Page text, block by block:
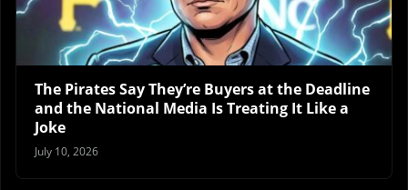
The Pirates Say They’re Buyers at the Deadline
and the National Media Is Treating It Like a
Joke
July 10, 2026